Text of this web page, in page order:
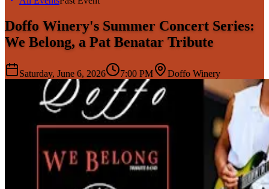
Doffo Winery's Summer Concert Series:
We Belong, a Pat Benatar Tribute
Saturday, June 6, 2026 7:00 PM Doffo Winery